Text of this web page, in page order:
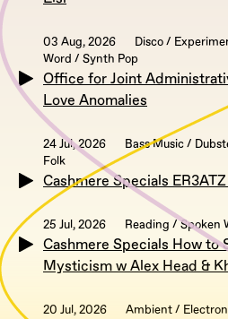
03 Aug, 2026
Disco /
Word / Synth Pop
Office for Joint
Love Anomalies
24 Jul, 2026
Bass Music /
Folk
Cashmere Specials
25 Jul, 2026 Reading / Spoken
Cashmere Specials How to
Mysticism w Alex Head &
20 Jul, 2026 Ambient /